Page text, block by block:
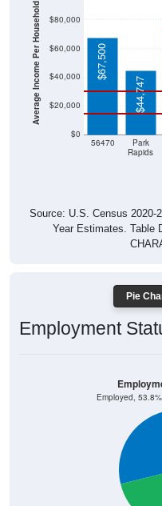
Average Income Per Household
$0
$20,000
$40,000
$60,000
$80,000
56470
Park
Rapids
$67,500
$44,747
Source: U.S. Census 2020-
Year Estimates. Table
Pie
Employment
Employed, 53.8%